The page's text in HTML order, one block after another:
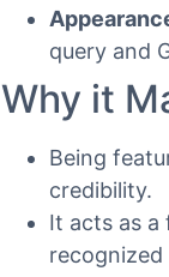
query and
Why it
Being
credibility.
It acts as a
recognized